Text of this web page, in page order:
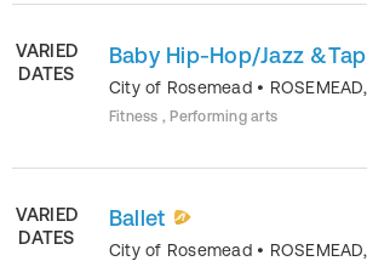
VARIED
DATES
Baby Hip-Hop/Jazz &Tap
City of Rosemead • ROSEMEAD,
Fitness , Performing arts
VARIED
DATES
Ballet
City of Rosemead • ROSEMEAD,